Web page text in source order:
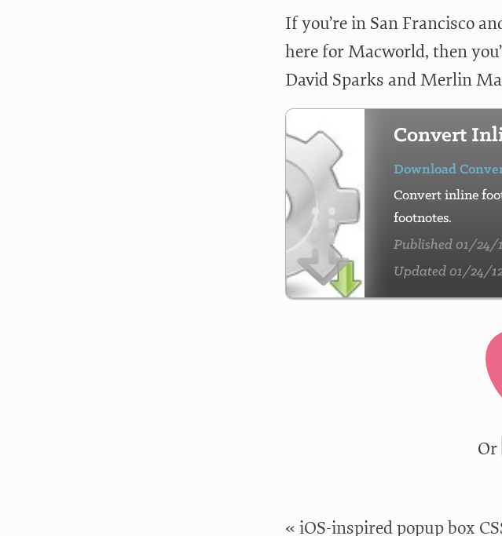
If you’re in San Francisco
here for Macworld, then
David Sparks and Merlin
Convert
Download
Convert inline
footnotes.
Published 01/24/
Updated 01/24/
Or
« iOS-inspired popup box